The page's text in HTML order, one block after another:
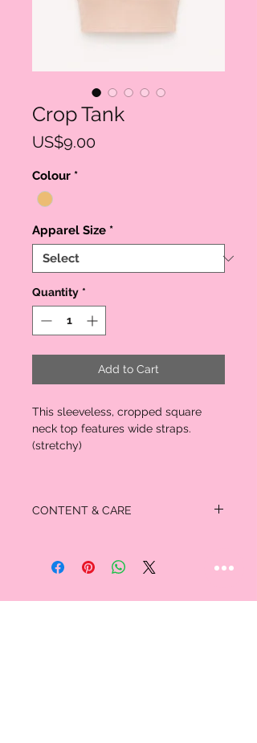
Crop Tank
US$9.00Price
Colour *
Apparel Size *
Quantity *
Add to Cart
This sleeveless, cropped square
neck top features wide straps.
(stretchy)
CONTENT & CARE
4% Spandex